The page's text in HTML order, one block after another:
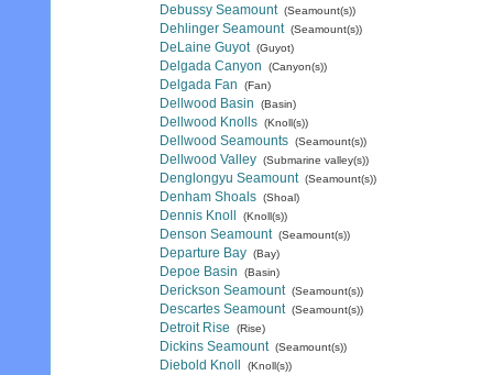
Debussy Seamount (Seamount(s))
Dehlinger Seamount (Seamount(s))
DeLaine Guyot (Guyot)
Delgada Canyon (Canyon(s))
Delgada Fan (Fan)
Dellwood Basin (Basin)
Dellwood Knolls (Knoll(s))
Dellwood Seamounts (Seamount(s))
Dellwood Valley (Submarine valley(s))
Denglongyu Seamount (Seamount(s))
Denham Shoals (Shoal)
Dennis Knoll (Knoll(s))
Denson Seamount (Seamount(s))
Departure Bay (Bay)
Depoe Basin (Basin)
Derickson Seamount (Seamount(s))
Descartes Seamount (Seamount(s))
Detroit Rise (Rise)
Dickins Seamount (Seamount(s))
Diebold Knoll (Knoll(s))